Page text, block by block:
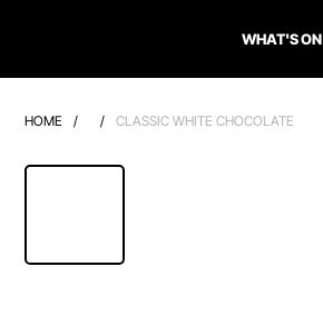
WHAT'S ON
HOME / / CLASSIC WHITE CHOCOLATE